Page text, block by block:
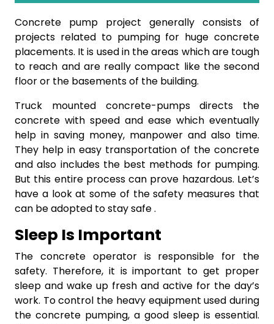
Concrete pump project generally consists of
projects related to pumping for huge concrete
placements. It is used in the areas which are tough
to reach and are really compact like the second
floor or the basements of the building.
Truck mounted concrete-pumps directs the
concrete with speed and ease which eventually
help in saving money, manpower and also time.
They help in easy transportation of the concrete
and also includes the best methods for pumping.
But this entire process can prove hazardous. Let’s
have a look at some of the safety measures that
can be adopted to stay safe .
Sleep Is Important
The concrete operator is responsible for the
safety. Therefore, it is important to get proper
sleep and wake up fresh and active for the day’s
work. To control the heavy equipment used during
the concrete pumping, a good sleep is essential.